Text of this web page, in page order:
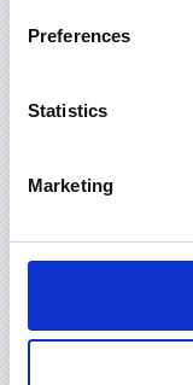
Preferences
Statistics
Marketing